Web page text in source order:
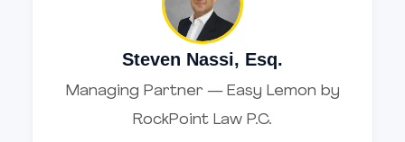
Steven Nassi, Esq.
Managing Partner — Easy Lemon by
RockPoint Law P.C.